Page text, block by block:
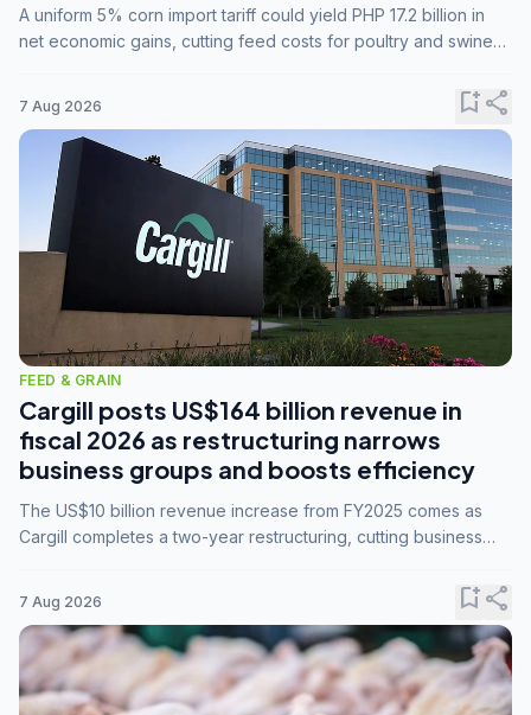
A uniform 5% corn import tariff could yield PHP 17.2 billion in
net economic gains, cutting feed costs for poultry and swine
7 Aug 2026 bookmark_addshare
FEED & GRAIN
Cargill posts US$164 billion revenue in
fiscal 2026 as restructuring narrows
business groups and boosts efficiency
The US$10 billion revenue increase from FY2025 comes as
Cargill completes a two-year restructuring, cutting business
7 Aug 2026 bookmark_addshare